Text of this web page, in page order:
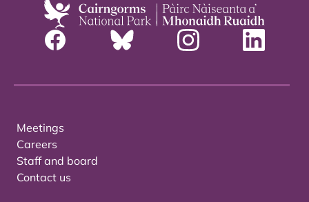
Meetings
Careers
Staff and board
Contact us